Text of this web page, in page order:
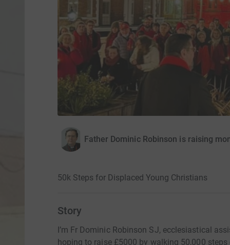
Father Dominic Robinson is raising
50k Steps for Displaced Young Christians
Story
I’m Fr Dominic Robinson SJ, ecclesiastical
hoping to raise £5000 by walking 50,000